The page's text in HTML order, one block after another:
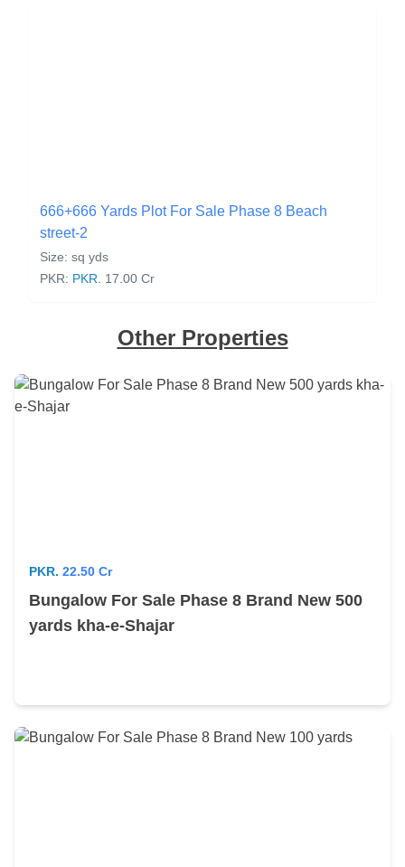
666+666 Yards Plot For Sale Phase 8 Beach
street-2
Size: sq yds
PKR: PKR. 17.00 Cr
Other Properties
PKR. 22.50 Cr
Bungalow For Sale Phase 8 Brand New 500
yards kha-e-Shajar